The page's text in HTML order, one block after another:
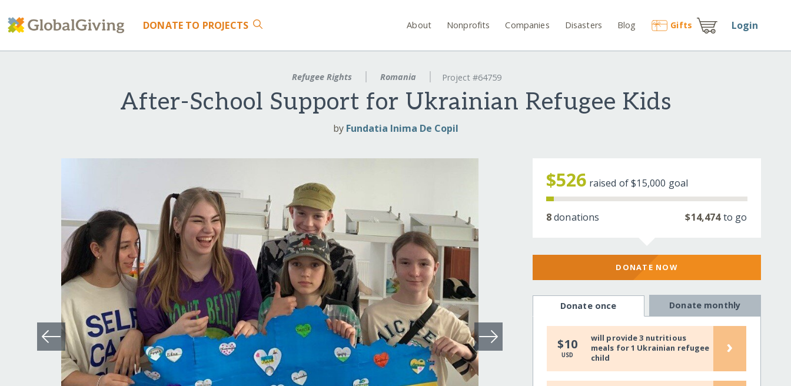
DONATE TO PROJECTS About Nonprofits Companies Disasters Blog Gifts Login
Refugee Rights Romania Project #64759
After-School Support for Ukrainian Refugee Kids
by Fundatia Inima De Copil
$526 raised of$15,000 goal
8donations $14,474to go
DONATE NOW
Donate once Donate monthly
$10
USD
will provide 3 nutritious
meals for 1 Ukrainian refugee
child
›